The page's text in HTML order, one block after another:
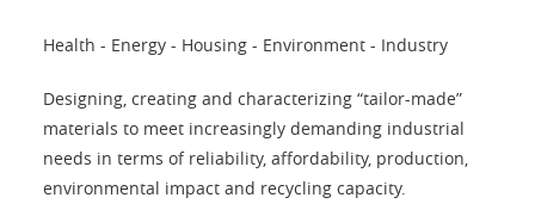
Health - Energy - Housing - Environment - Industry
Designing, creating and characterizing “tailor-made”
materials to meet increasingly demanding industrial
needs in terms of reliability, affordability, production,
environmental impact and recycling capacity.